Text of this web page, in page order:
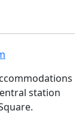
station